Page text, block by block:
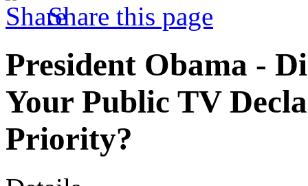
Share this page
President Obama -
Your Public TV
Priority?